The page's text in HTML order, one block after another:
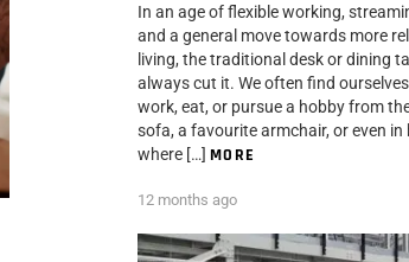
In an age of flexible working,
and a general move towards more
living, the traditional desk or dining
always cut it. We often find
work, eat, or pursue a hobby from
sofa, a favourite armchair, or even in
where […] MORE
12 months ago